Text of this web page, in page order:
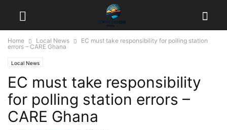
Home Local News
EC must take responsibility for polling station
errors – CARE Ghana
Local News
EC must take responsibility
for polling station errors –
CARE Ghana